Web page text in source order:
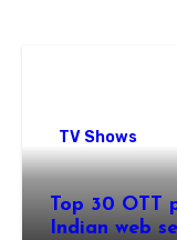
TV Shows
Top 30 OTT
Indian web